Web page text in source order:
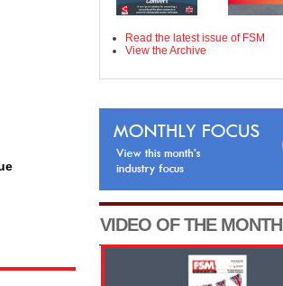
Read the latest issue of FSM
View the Archive
VIDEO OF THE MONTH